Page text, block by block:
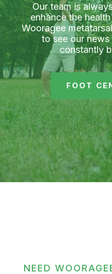
Our team is
enhance the
Wooragee
to see our
constantly
FOOT
NEED